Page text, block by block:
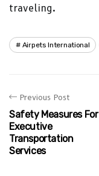
traveling.
Airpets International
Previous Post
Safety Measures For
Executive
Transportation
Services